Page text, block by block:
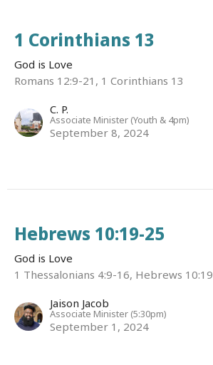
1 Corinthians 13
God is Love
Romans 12:9-21, 1 Corinthians 13
C. P.
Associate Minister (Youth & 4pm)
September 8, 2024
Hebrews 10:19-25
God is Love
1 Thessalonians 4:9-16, Hebrews
Jaison Jacob
Associate Minister (5:30pm)
September 1, 2024